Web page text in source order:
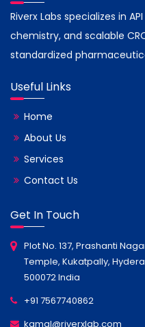
Riverx Labs specializes in
chemistry, and scalable
standardized
Useful Links
Home
About Us
Services
Contact Us
Get In Touch
Plot No. 137, Prashanti
Temple, Kukatpally,
500072 India
+91 7567740862
kamal@riverxlab.com